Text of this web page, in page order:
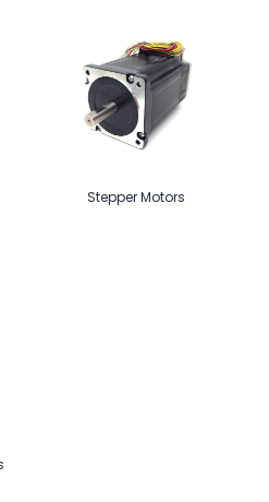
Stepper Motors